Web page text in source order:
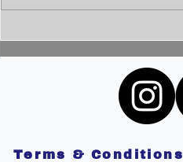
Amidst the Festivities
Terms & Conditions